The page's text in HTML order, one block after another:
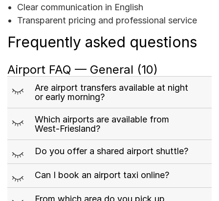
Clear communication in English
Transparent pricing and professional service
Frequently asked questions
Airport FAQ — General (10)
m
Are airport transfers available at night
or early morning?
m
Which airports are available from
West-Friesland?
m Do you offer a shared airport shuttle?
m Can I book an airport taxi online?